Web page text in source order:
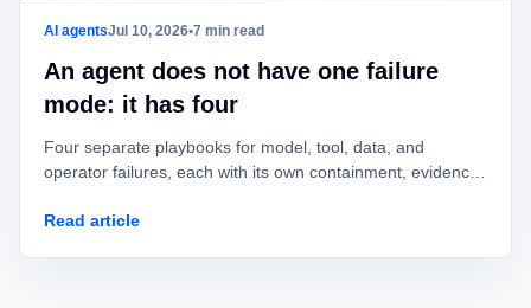
AI agentsJul 10, 2026•7 min read
An agent does not have one failure
mode: it has four
Four separate playbooks for model, tool, data, and
operator failures, each with its own containment, evidence,
Read article